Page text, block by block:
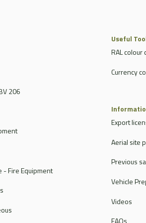
206
- Fire Equipment
Useful
RAL colour
Currency
Export
Aerial site
Previous
Vehicle
Videos
FAQs